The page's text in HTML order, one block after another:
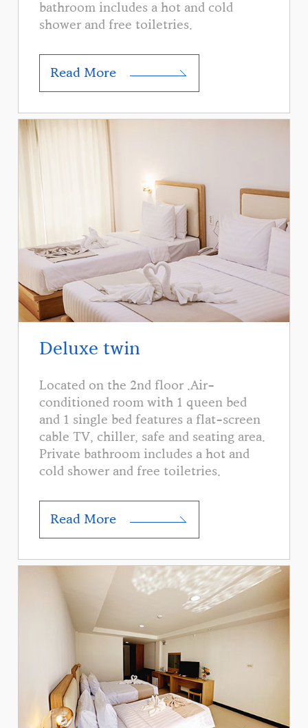
bathroom includes a hot and cold
shower and free toiletries.
Read More
Deluxe twin
Located on the 2nd floor .Air-
conditioned room with 1 queen bed
and 1 single bed features a flat-screen
cable TV, chiller, safe and seating area.
Private bathroom includes a hot and
cold shower and free toiletries.
Read More